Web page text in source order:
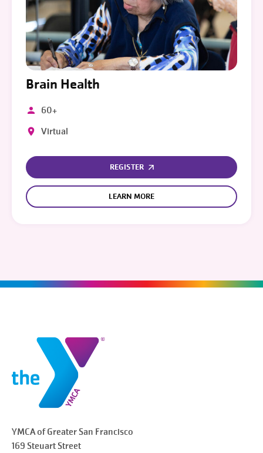
Brain Health
60+
Virtual
REGISTER
LEARN MORE
YMCA of Greater San Francisco
169 Steuart Street